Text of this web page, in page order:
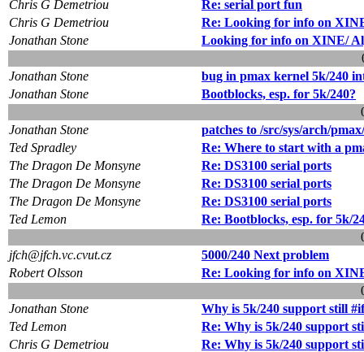
Chris G Demetriou
Re: serial port fun
Chris G Demetriou
Re: Looking for info on
Jonathan Stone
Looking for info on XINE/
Jonathan Stone
bug in pmax kernel 5k/240
Jonathan Stone
Bootblocks, esp. for 5k/240?
Jonathan Stone
patches to /src/sys/arch/
Ted Spradley
Re: Where to start with a
The Dragon De Monsyne
Re: DS3100 serial ports
The Dragon De Monsyne
Re: DS3100 serial ports
The Dragon De Monsyne
Re: DS3100 serial ports
Ted Lemon
Re: Bootblocks, esp. for 5k/
jfch@jfch.vc.cvut.cz
5000/240 Next problem
Robert Olsson
Re: Looking for info on
Jonathan Stone
Why is 5k/240 support still
Ted Lemon
Re: Why is 5k/240 support
Chris G Demetriou
Re: Why is 5k/240 support